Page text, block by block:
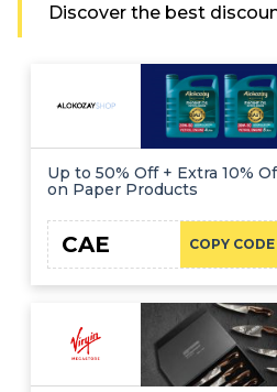
Discover the best
Up to 50% Off + Extra 10%
on Paper Products
COPY CODE
CAE